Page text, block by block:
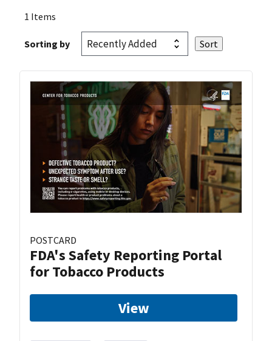
1 Items
Sorting by
POSTCARD
FDA's Safety Reporting Portal
for Tobacco Products
View